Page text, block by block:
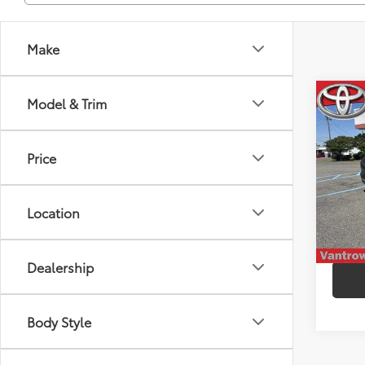
Make
Model & Trim
Price
Location
Dealership
Body Style
2023
VIN:
mi